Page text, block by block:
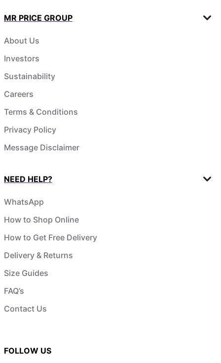
MR PRICE GROUP
About Us
Investors
Sustainability
Careers
Terms & Conditions
Privacy Policy
Message Disclaimer
NEED HELP?
WhatsApp
How to Shop Online
How to Get Free Delivery
Delivery & Returns
Size Guides
FAQ’s
Contact Us
FOLLOW US